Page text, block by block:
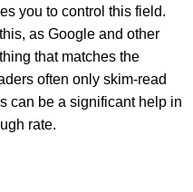
you to control this field.
as Google and other
that matches the
often only skim-read
can be a significant help in
rate.